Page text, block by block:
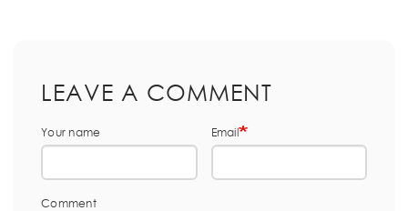
LEAVE A COMMENT
Your name Email
Comment